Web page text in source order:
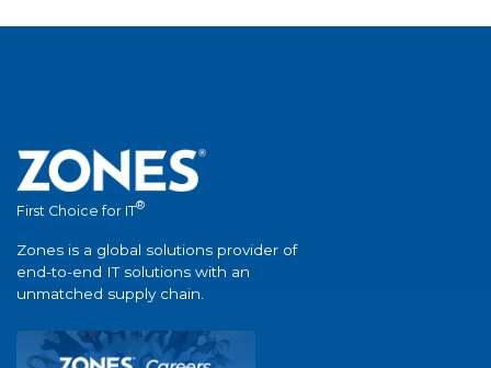
First Choice for IT®
Zones is a global solutions provider of
end-to-end IT solutions with an
unmatched supply chain.